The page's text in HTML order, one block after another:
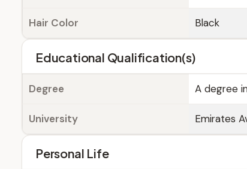
Hair Color Black
Educational Qualification(s)
Degree A degree
University Emirates
Personal Life